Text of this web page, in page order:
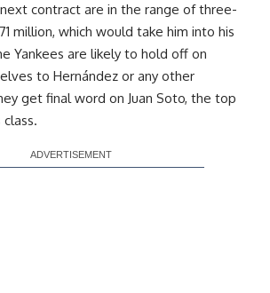
contract are in the range of three-
million, which would take him into his
Yankees are likely to hold off on
to Hernández or any other
get final word on Juan Soto, the top
class.